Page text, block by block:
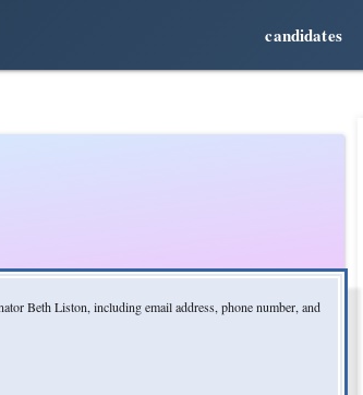
candidates
Beth Liston, including email address, phone number, and